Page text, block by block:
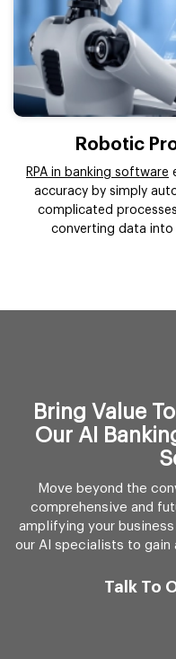
Robotic
RPA in banking software
accuracy by simply
complicated
converting data
Bring Value
Our AI
Move beyond the
comprehensive and
amplifying your
our AI specialists to
Talk To